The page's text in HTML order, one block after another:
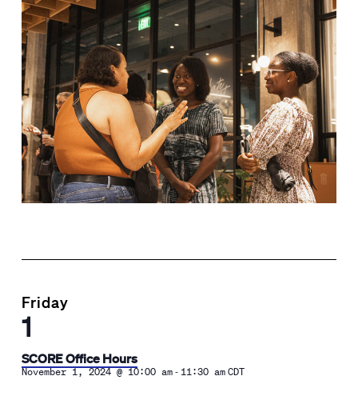
Friday
1
SCORE Office Hours
November 1, 2024 @ 10:00 am- 11:30 am CDT